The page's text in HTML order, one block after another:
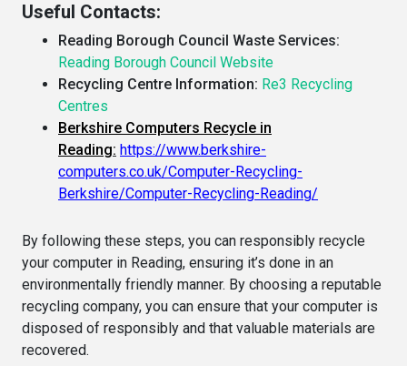
Useful Contacts:
Reading Borough Council Waste Services:
Reading Borough Council Website
Recycling Centre Information: Re3 Recycling
Centres
Berkshire Computers Recycle in
Reading: https://www.berkshire-
computers.co.uk/Computer-Recycling-
Berkshire/Computer-Recycling-Reading/
By following these steps, you can responsibly recycle
your computer in Reading, ensuring it’s done in an
environmentally friendly manner. By choosing a reputable
recycling company, you can ensure that your computer is
disposed of responsibly and that valuable materials are
recovered.